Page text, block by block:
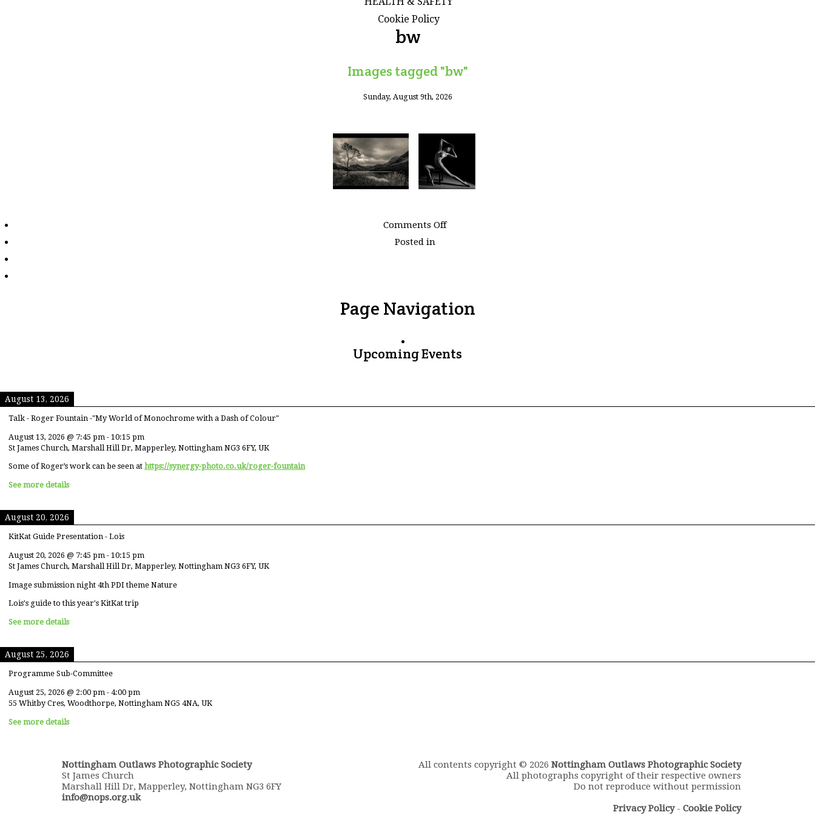
Cookie Policy
bw
Images tagged "bw"
Sunday, August 9th, 2026
Comments Offon
Posted in
Page Navigation
Upcoming Events
August 13, 2026
Talk - Roger Fountain -"My World of Monochrome with a Dash of Colour"
August 13, 2026 @ 7:45 pm - 10:15 pm
St James Church, Marshall Hill Dr, Mapperley, Nottingham NG3 6FY, UK
Some of Roger’s work can be seen at https://synergy-photo.co.uk/roger-fountain
See more details
August 20, 2026
KitKat Guide Presentation - Lois
August 20, 2026 @ 7:45 pm - 10:15 pm
St James Church, Marshall Hill Dr, Mapperley, Nottingham NG3 6FY, UK
Image submission night 4th PDI theme Nature
Lois's guide to this year's KitKat trip
See more details
August 25, 2026
Programme Sub-Committee
August 25, 2026 @ 2:00 pm - 4:00 pm
55 Whitby Cres, Woodthorpe, Nottingham NG5 4NA, UK
See more details
All contents copyright © 2026 Nottingham Outlaws Photographic Society
All photographs copyright of their respective owners
Do not reproduce without permission
Privacy Policy- Cookie Policy
Nottingham Outlaws Photographic Society
St James Church
Marshall Hill Dr, Mapperley, Nottingham NG3 6FY
info@nops.org.uk